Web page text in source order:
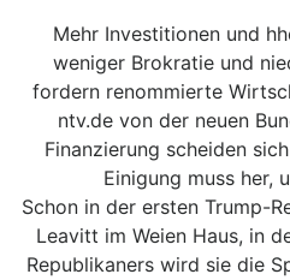
Mehr Investitionen und
weniger Brokratie und
fordern renommierte
ntv.de von der neuen
Finanzierung scheiden
Einigung muss her,
Schon in der ersten Trump-
Leavitt im Weien Haus, in
Republikaners wird sie die